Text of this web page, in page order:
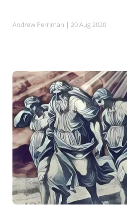
Andrew Perriman | 20 Aug 2020